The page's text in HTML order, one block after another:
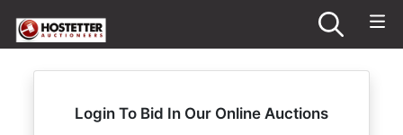
Login To Bid In Our Online Auctions